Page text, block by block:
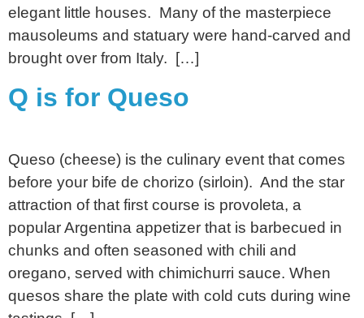
elegant little houses. Many of the masterpiece
mausoleums and statuary were hand-carved and
brought over from Italy. […]
Q is for Queso
Queso (cheese) is the culinary event that comes
before your bife de chorizo (sirloin). And the star
attraction of that first course is provoleta, a
popular Argentina appetizer that is barbecued in
chunks and often seasoned with chili and
oregano, served with chimichurri sauce. When
quesos share the plate with cold cuts during wine